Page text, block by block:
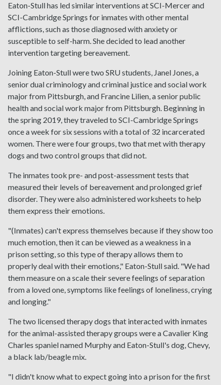
Eaton-Stull has led similar interventions at SCI-Mercer and
SCI-Cambridge Springs for inmates with other mental
afflictions, such as those diagnosed with anxiety or
susceptible to self-harm. She decided to lead another
intervention targeting bereavement.
Joining Eaton-Stull were two SRU students, Janel Jones, a
senior dual criminology and criminal justice and social work
major from Pittsburgh, and Francine Lilien, a senior public
health and social work major from Pittsburgh. Beginning in
the spring 2019, they traveled to SCI-Cambridge Springs
once a week for six sessions with a total of 32 incarcerated
women. There were four groups, two that met with therapy
dogs and two control groups that did not.
The inmates took pre- and post-assessment tests that
measured their levels of bereavement and prolonged grief
disorder. They were also administered worksheets to help
them express their emotions.
"(Inmates) can't express themselves because if they show too
much emotion, then it can be viewed as a weakness in a
prison setting, so this type of therapy allows them to
properly deal with their emotions," Eaton-Stull said. "We had
them measure on a scale their severe feelings of separation
from a loved one, symptoms like feelings of loneliness, crying
and longing."
The two licensed therapy dogs that interacted with inmates
for the animal-assisted therapy groups were a Cavalier King
Charles spaniel named Murphy and Eaton-Stull's dog, Chevy,
a black lab/beagle mix.
"I didn't know what to expect going into a prison for the first